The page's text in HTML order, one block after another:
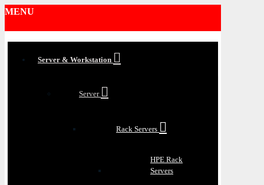
MENU
Server & Workstation
Server
Rack Servers
HPE Rack
Servers